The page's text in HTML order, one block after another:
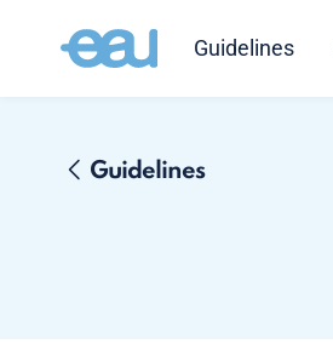
Guidelines
Guidelines